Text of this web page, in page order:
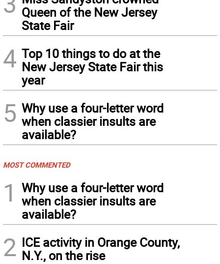
Queen of the New Jersey
State Fair
4 Top 10 things to do at the
New Jersey State Fair this
year
5 Why use a four-letter word
when classier insults are
available?
MOST COMMENTED
1
Why use a four-letter word
when classier insults are
available?
2 ICE activity in Orange County,
N.Y., on the rise